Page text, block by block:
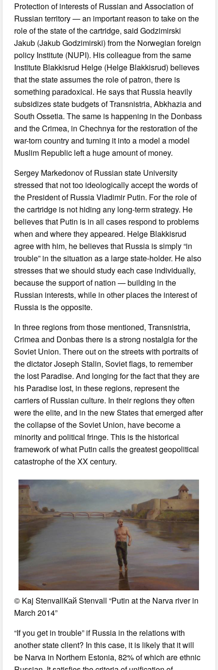
Protection of interests of Russian and Association of
Russian territory — an important reason to take on the
role of the state of the cartridge, said Godzimirski
Jakub (Jakub Godzimirski) from the Norwegian foreign
policy Institute (NUPI). His colleague from the same
Institute Blakkisrud Helge (Helge Blakkisrud) believes
that the state assumes the role of patron, there is
something paradoxical. He says that Russia heavily
subsidizes state budgets of Transnistria, Abkhazia and
South Ossetia. The same is happening in the Donbass
and the Crimea, in Chechnya for the restoration of the
war-torn country and turning it into a model a model
Muslim Republic left a huge amount of money.
Sergey Markedonov of Russian state University
stressed that not too ideologically accept the words of
the President of Russia Vladimir Putin. For the role of
the cartridge is not hiding any long-term strategy. He
believes that Putin is in all cases respond to problems
when and where they appeared. Helge Blakkisrud
agree with him, he believes that Russia is simply “in
trouble” in the situation as a large state-holder. He also
stresses that we should study each case individually,
because the support of nation — building in the
Russian interests, while in other places the interest of
Russia is the opposite.
In three regions from those mentioned, Transnistria,
Crimea and Donbas there is a strong nostalgia for the
Soviet Union. There out on the streets with portraits of
the dictator Joseph Stalin, Soviet flags, to remember
the lost Paradise. And longing for the fact that they are
his Paradise lost, in these regions, represent the
carriers of Russian culture. In their regions they often
were the elite, and in the new States that emerged after
the collapse of the Soviet Union, have become a
minority and political fringe. This is the historical
framework of what Putin calls the greatest geopolitical
catastrophe of the XX century.
© Kaj StenvallКай Stenvall “Putin at the Narva river in
March 2014”
“If you get in trouble” if Russia in the relations with
another state client? In this case, it is likely that it will
be Narva in Northern Estonia, 82% of which are ethnic